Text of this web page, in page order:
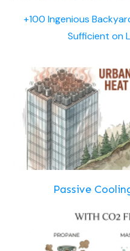
+100 Ingenious
Sufficient on
Passive